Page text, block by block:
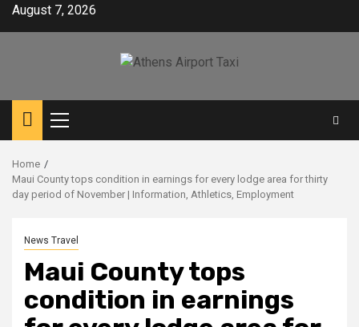
SkipAugust 7, 2026
Primary
Menu
Home
Maui County tops condition in earnings for every lodge area for thirty
day period of November | Information, Athletics, Employment
News Travel
Maui County tops
condition in earnings